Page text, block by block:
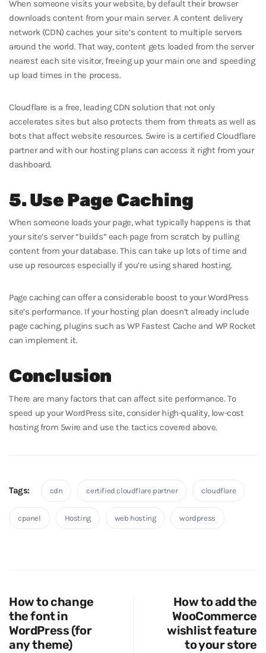
When someone visits your website, by default their browser
downloads content from your main server. A content delivery
network (CDN) caches your site’s content to multiple servers
around the world. That way, content gets loaded from the server
nearest each site visitor, freeing up your main one and speeding
up load times in the process.
Cloudflare is a free, leading CDN solution that not only
accelerates sites but also protects them from threats as well as
bots that affect website resources. 5wire is a certified Cloudflare
partner and with our hosting plans can access it right from your
dashboard.
5. Use Page Caching
When someone loads your page, what typically happens is that
your site’s server “builds” each page from scratch by pulling
content from your database. This can take up lots of time and
use up resources especially if you’re using shared hosting.
Page caching can offer a considerable boost to your WordPress
site’s performance. If your hosting plan doesn’t already include
page caching, plugins such as WP Fastest Cache and WP Rocket
can implement it.
Conclusion
There are many factors that can affect site performance. To
speed up your WordPress site, consider high-quality, low-cost
hosting from 5wire and use the tactics covered above.
Tags: cdn certified cloudflare partner cloudflare
cpanel Hosting web hosting wordpress
How to change
the font in
WordPress (for
any theme)
How to add the
WooCommerce
wishlist feature
to your store